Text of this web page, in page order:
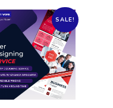
SALE!